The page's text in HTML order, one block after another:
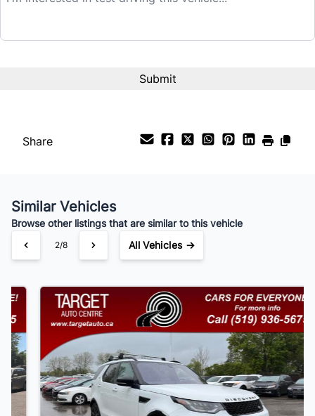
$25,995
Payment Frequency
Your Estimated Finance Payment
$182 /Bi-Weekly
Share
Similar Vehicles
Browse other listings that are similar to this vehicle
3/8 All Vehicles →